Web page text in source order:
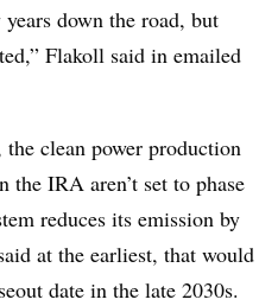
down the road, but
Flakoll said in emailed
clean power production
the IRA aren’t set to phase
reduces its emission by
at the earliest, that would
date in the late 2030s.